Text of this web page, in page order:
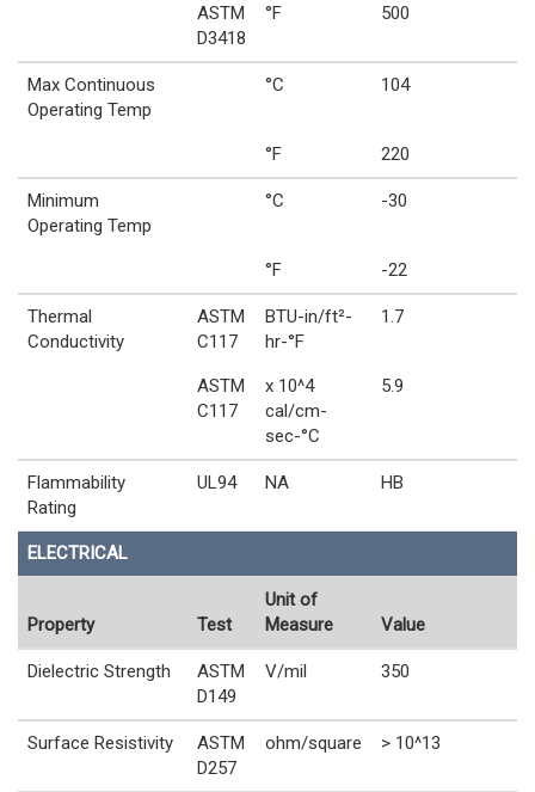
ASTM
D3418
°F 500
Max Continuous
Operating Temp
°C 104
°F 220
Minimum
Operating Temp
°C -30
°F -22
Thermal
Conductivity
ASTM
C117
BTU-in/ft²-
hr-°F
1.7
ASTM
C117
x 10^4
cal/cm-
sec-°C
5.9
Flammability
Rating
UL94 NA HB
ELECTRICAL
Property Test
Unit of
Measure
Value
Dielectric Strength
ASTM
D149
V/mil 350
Surface Resistivity
ASTM
D257
ohm/square > 10^13